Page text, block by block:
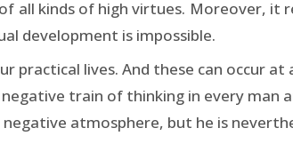
all kinds of high virtues. Moreover, it
development is impossible.
practical lives. And these can occur at
train of thinking in every man
atmosphere, but he is